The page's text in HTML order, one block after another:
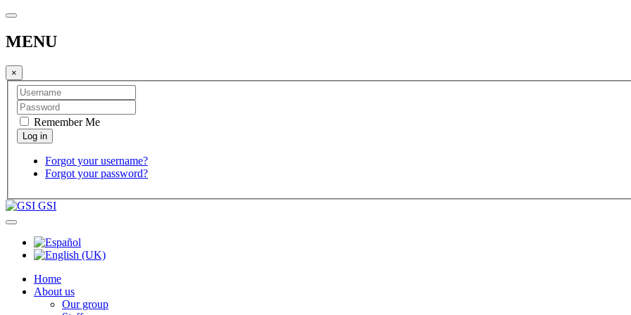
MENU
×
Remember Me
Forgot your username?
Forgot your password?
GSI
Home
About us
Our group